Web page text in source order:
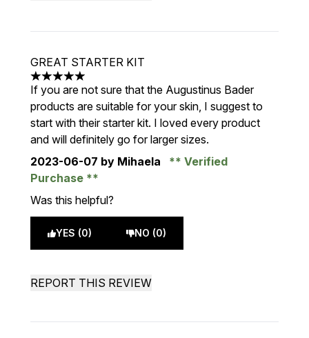
GREAT STARTER KIT
5 stars out of a maximum of 5
If you are not sure that the Augustinus Bader
products are suitable for your skin, I suggest to
start with their starter kit. I loved every product
and will definitely go for larger sizes.
2023-06-07 by Mihaela
Verified
Purchase
Was this helpful?
YES (0) NO (0)
REPORT THIS REVIEW